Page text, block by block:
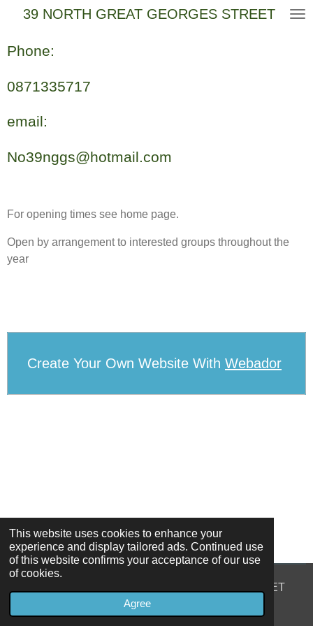
This website uses cookies to enhance your
experience and display tailored ads. Continued use
of this website confirms your acceptance of our use
of cookies.
Agree
Skip
main
39 NORTH GREAT GEORGES STREET
Phone:
0871335717
email:
No39nggs@hotmail.com
For opening times see home page.
Open by arrangement to interested groups throughout the
year
Create Your Own Website With Webador
© 2022 - 2026 39 NORTH GREAT GEORGES STREET